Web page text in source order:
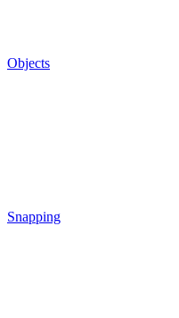
Objects
Snapping